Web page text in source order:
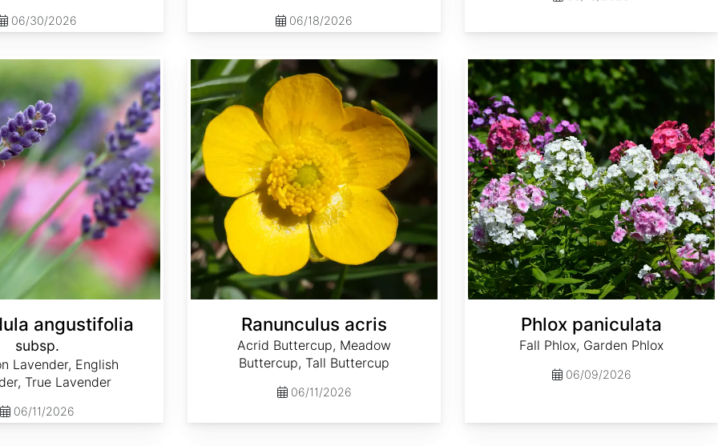
06/30/2026 06/18/2026
angustifolia
subsp.
Lavender, English
True Lavender
06/11/2026
Ranunculus acris
Acrid Buttercup, Meadow
Buttercup, Tall Buttercup
06/11/2026
Phlox paniculata
Fall Phlox, Garden Phlox
06/09/2026